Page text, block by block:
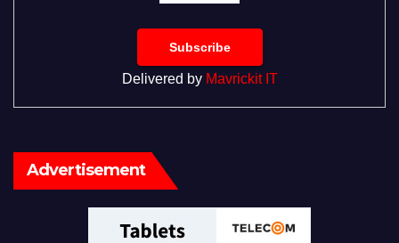
Delivered by Mavrickit IT
Advertisement